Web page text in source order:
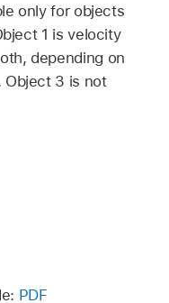
only for objects
1 is velocity
depending on
Object 3 is not
PDF